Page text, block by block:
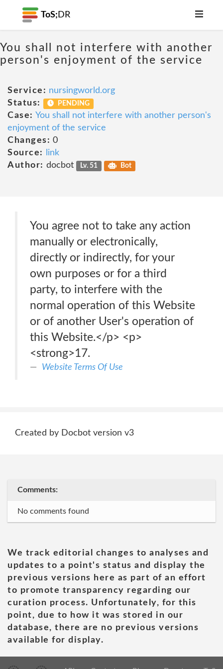
ToS; DR
You shall not interfere with another
person's enjoyment of the service
Service: nursingworld.org
Status:
PENDING
Case: You shall not interfere with another person's
enjoyment of the service
Changes: 0
Source:
link
Author: docbot Lv. 51 Bot
You agree not to take any action
manually or electronically,
directly or indirectly, for your
own purposes or for a third
party, to interfere with the
normal operation of this Website
or of another User's operation of
this Website.</p> <p>
<strong>17.
Website Terms Of Use
Created by Docbot version v3
Comments:
No comments found
We track editorial changes to analyses and
updates to a point's status and display the
previous versions here as part of an effort
to promote transparency regarding our
curation process. Unfortunately, for this
point, due to how it was stored in our
database, there are no previous versions
available for display.